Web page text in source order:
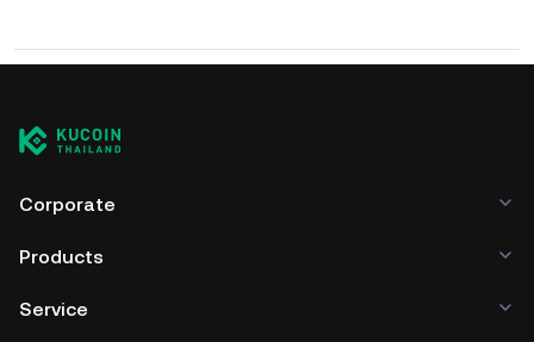
Corporate
Products
Service